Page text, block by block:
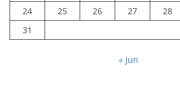
24
25 26 27 28
31
« Jun